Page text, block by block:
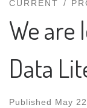
CURRENT
We are
Data
Published May